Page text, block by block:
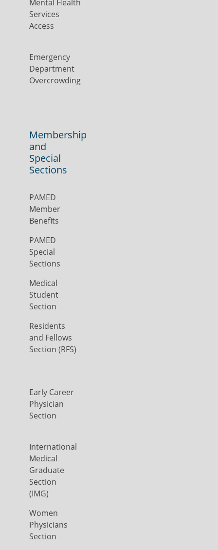
Mental Health
Services
Access
Emergency
Department
Overcrowding
Membership
and
Special
Sections
PAMED
Member
Benefits
PAMED
Special
Sections
Medical
Student
Section
Residents
and Fellows
Section (RFS)
Early Career
Physician
Section
International
Medical
Graduate
Section
(IMG)
Women
Physicians
Section